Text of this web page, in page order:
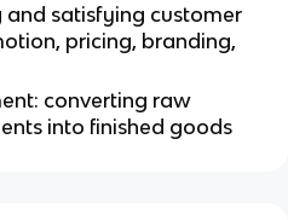
satisfying customer
pricing, branding,
converting raw
into finished goods